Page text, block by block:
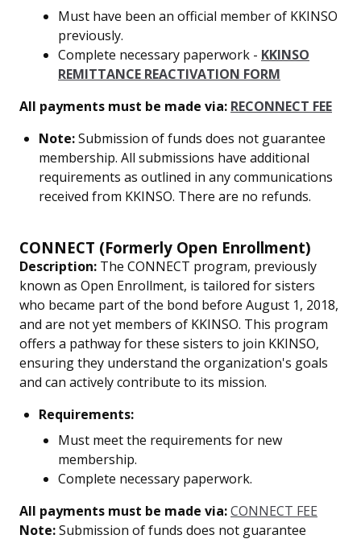
Must have been an official member of KKINSO
previously.
Complete necessary paperwork - KKINSO
REMITTANCE REACTIVATION FORM
All payments must be made via: RECONNECT FEE
Note:Submission of funds does not guarantee
membership. All submissions have additional
requirements as outlined in any communications
received from KKINSO. There are no refunds.
CONNECT (Formerly Open Enrollment)
Description: The CONNECT program, previously
known as Open Enrollment, is tailored for sisters
who became part of the bond before August 1, 2018,
and are not yet members of KKINSO. This program
offers a pathway for these sisters to join KKINSO,
ensuring they understand the organization's goals
and can actively contribute to its mission.
Requirements:
Must meet the requirements for new
membership.
Complete necessary paperwork.
All payments must be made via:CONNECT FEE
Note:Submission of funds does not guarantee